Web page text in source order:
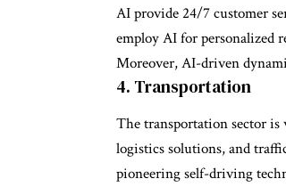
AI provide 24/7 customer
employ AI for personalized
Moreover, AI-driven
4. Transportation
The transportation sector
logistics solutions, and
pioneering self-driving